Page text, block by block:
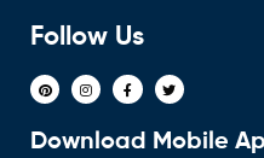
Follow Us
Download Mobile